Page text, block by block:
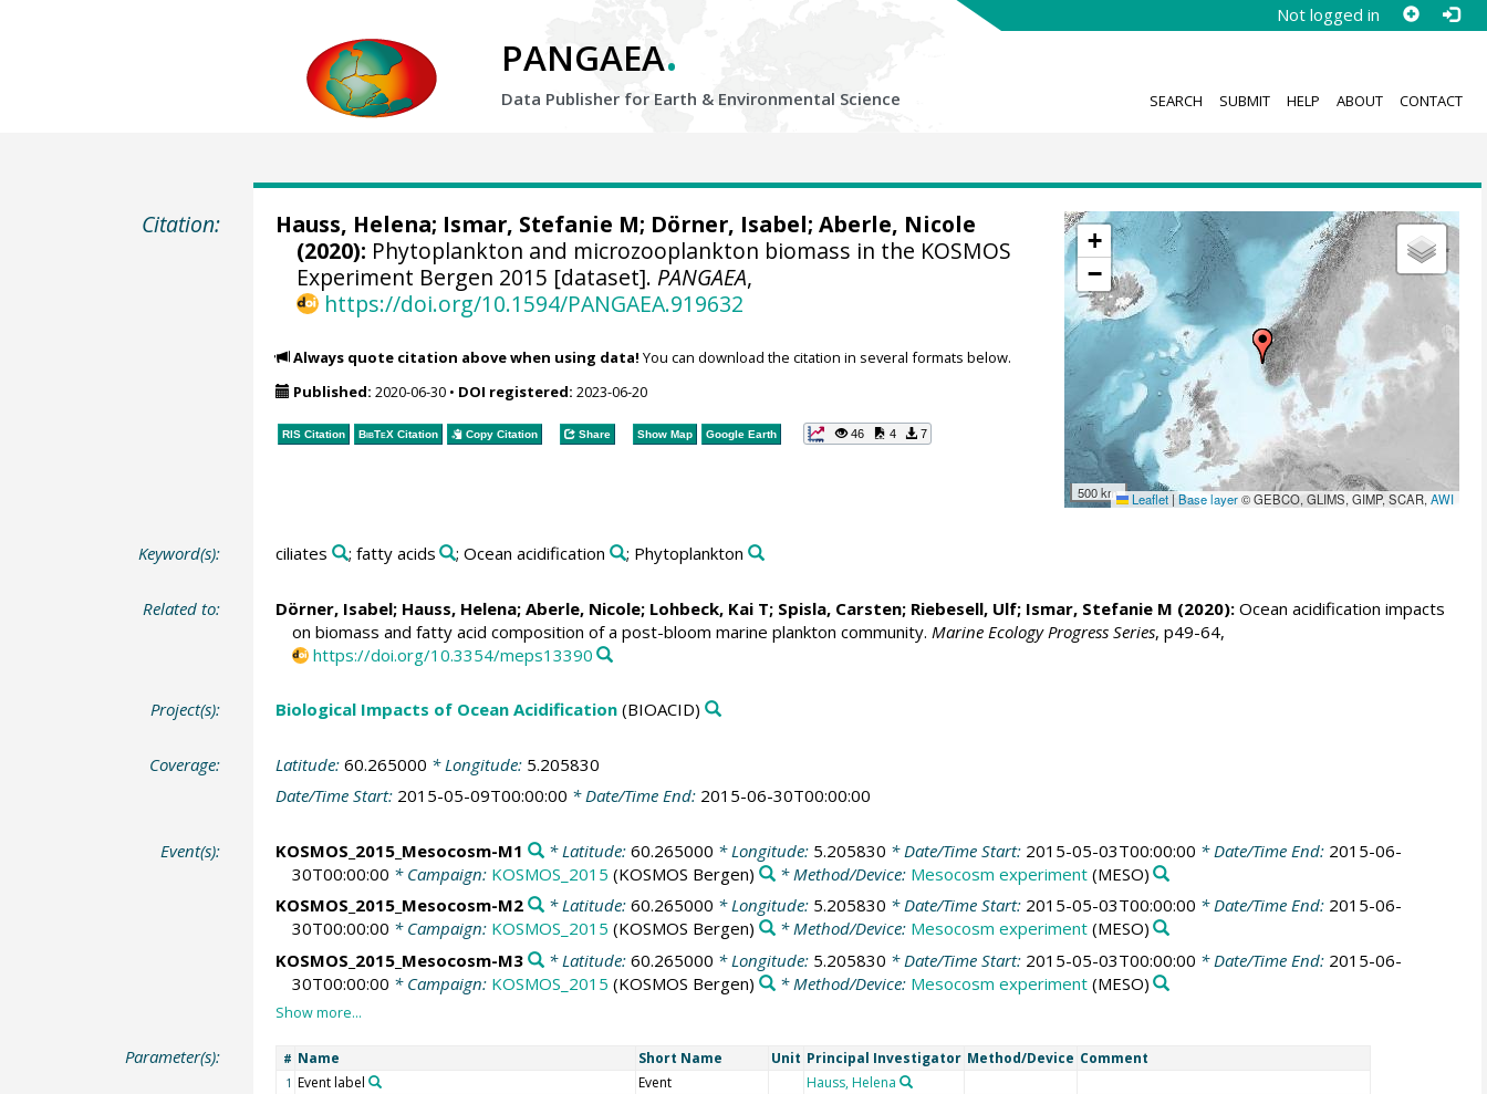
Not logged in
PANGAEA.
Data Publisher for Earth & Environmental Science SEARCH SUBMIT HELP ABOUT CONTACT
Citation:
+
−
500 km Leaflet | Base layer© GEBCO, GLIMS, GIMP, SCAR,AWI
Hauss, Helena; Ismar, Stefanie M; Dörner, Isabel; Aberle, Nicole
(2020): Phytoplankton and microzooplankton biomass in the KOSMOS
Experiment Bergen 2015 [dataset]. PANGAEA,
https://doi.org/10.1594/PANGAEA.919632
Always quote citation above when using data! You can download the citation in several formats below.
Published: 2020-06-30• DOI registered: 2023-06-20
RIS Citation BibTeXCitation Copy Citation Share Show Map Google Earth 46 4 7
Keyword(s): ciliates ; fatty acids ; Ocean acidification ; Phytoplankton
Related to: Dörner, Isabel; Hauss, Helena; Aberle, Nicole; Lohbeck, Kai T; Spisla, Carsten; Riebesell, Ulf; Ismar, Stefanie M (2020):Ocean acidification impacts
on biomass and fatty acid composition of a post-bloom marine plankton community. Marine Ecology Progress Series, p49-64,
https://doi.org/10.3354/meps13390
Project(s): Biological Impacts of Ocean Acidification(BIOACID)
Coverage: Latitude: 60.265000 * Longitude: 5.205830
Date/Time Start: 2015-05-09T00:00:00 * Date/Time End: 2015-06-30T00:00:00
Event(s): KOSMOS_2015_Mesocosm-M1 * Latitude: 60.265000 * Longitude: 5.205830 * Date/Time Start: 2015-05-03T00:00:00 * Date/Time End: 2015-06-
30T00:00:00 * Campaign: KOSMOS_2015 (KOSMOS Bergen) * Method/Device: Mesocosm experiment(MESO)
KOSMOS_2015_Mesocosm-M2
* Latitude: 60.265000 * Longitude: 5.205830 * Date/Time Start: 2015-05-03T00:00:00 * Date/Time End: 2015-06-
30T00:00:00 * Campaign: KOSMOS_2015 (KOSMOS Bergen) * Method/Device: Mesocosm experiment(MESO)
KOSMOS_2015_Mesocosm-M3
* Latitude: 60.265000 * Longitude: 5.205830 * Date/Time Start: 2015-05-03T00:00:00 * Date/Time End: 2015-06-
30T00:00:00 * Campaign: KOSMOS_2015 (KOSMOS Bergen) * Method/Device: Mesocosm experiment(MESO)
Parameter(s): # Name Short Name Unit Principal Investigator Method/Device Comment
1 Event label Event Hauss, Helena